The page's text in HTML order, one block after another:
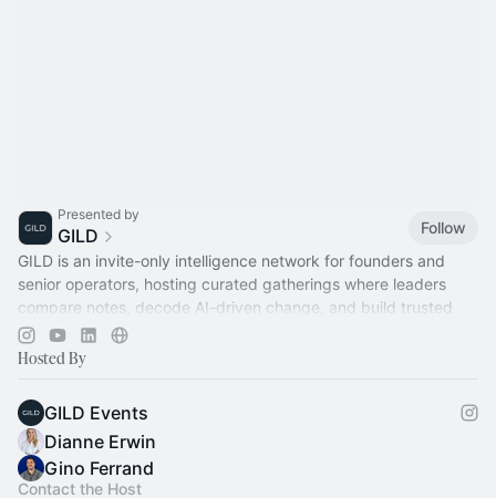
Presented by
GILD
Follow
GILD is an invite-only intelligence network for founders and
senior operators, hosting curated gatherings where leaders
compare notes, decode AI-driven change, and build trusted
relationships.
Hosted By
GILD Events
Dianne Erwin
Gino Ferrand
Contact the Host